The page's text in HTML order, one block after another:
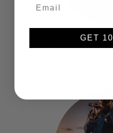
"Love this thing. I
GET